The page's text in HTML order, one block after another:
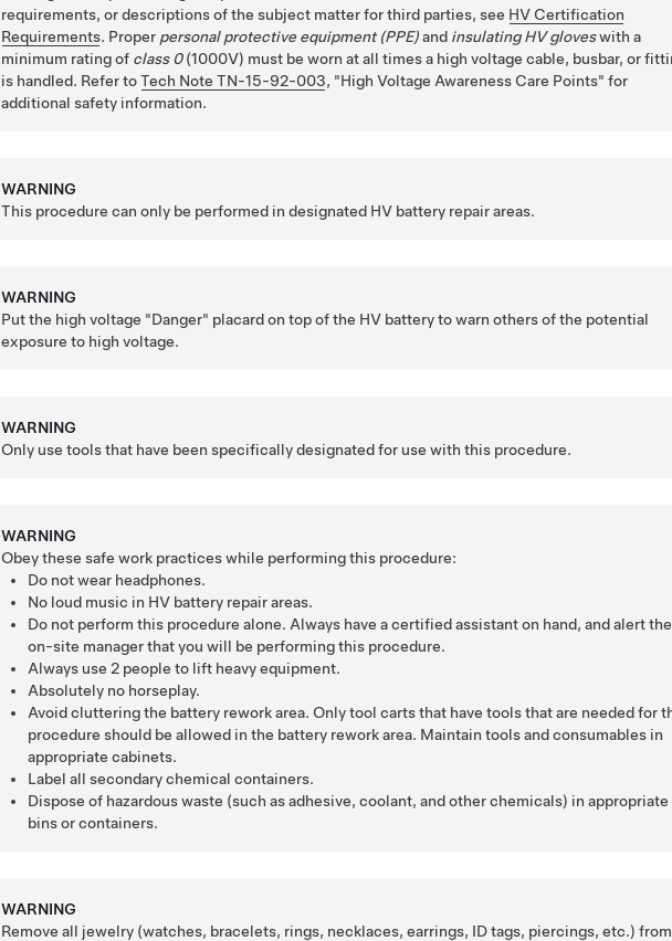
requirements, or descriptions of the subject matter for third parties, see HV Certification
Requirements. Proper personal protective equipment (PPE)and insulating HV gloveswith a
minimum rating of class 0(1000V) must be worn at all times a high voltage cable, busbar, or
is handled. Refer toTech Note TN-15-92-003, High Voltage Awareness Care Points for
additional safety information.
WARNING
This procedure can only be performed in designated HV battery repair areas.
WARNING
Put the high voltage "Danger" placard on top of the HV battery to warn others of the potential
exposure to high voltage.
WARNING
Only use tools that have been specifically designated for use with this procedure.
WARNING
Obey these safe work practices while performing this procedure:
Do not wear headphones.
No loud music in HV battery repair areas.
Do not perform this procedure alone. Always have a certified assistant on hand, and alert the
on-site manager that you will be performing this procedure.
Always use 2 people to lift heavy equipment.
Absolutely no horseplay.
Avoid cluttering the battery rework area. Only tool carts that have tools that are needed for
procedure should be allowed in the battery rework area. Maintain tools and consumables in
appropriate cabinets.
Label all secondary chemical containers.
Dispose of hazardous waste (such as adhesive, coolant, and other chemicals) in appropriate
bins or containers.
WARNING
Remove all jewelry (watches, bracelets, rings, necklaces, earrings, ID tags, piercings, etc.) from